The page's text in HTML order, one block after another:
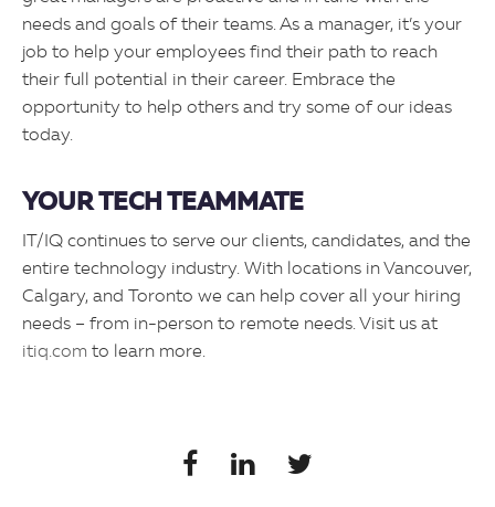
needs and goals of their teams. As a manager, it’s your
job to help your employees find their path to reach
their full potential in their career. Embrace the
opportunity to help others and try some of our ideas
today.
YOUR TECH TEAMMATE
IT/IQ continues to serve our clients, candidates, and the
entire technology industry. With locations in Vancouver,
Calgary, and Toronto we can help cover all your hiring
needs – from in-person to remote needs. Visit us at
itiq.com to learn more.